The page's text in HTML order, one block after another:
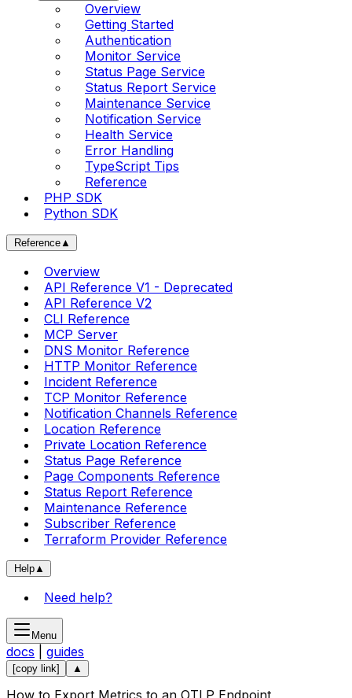
Overview
Getting Started
Authentication
Monitor Service
Status Page Service
Status Report Service
Maintenance Service
Notification Service
Health Service
Error Handling
TypeScript Tips
Reference
PHP SDK
Python SDK
Reference▲
Overview
API Reference V1 - Deprecated
API Reference V2
CLI Reference
MCP Server
DNS Monitor Reference
HTTP Monitor Reference
Incident Reference
TCP Monitor Reference
Notification Channels Reference
Location Reference
Private Location Reference
Status Page Reference
Page Components Reference
Status Report Reference
Maintenance Reference
Subscriber Reference
Terraform Provider Reference
Help▲
Need help?
Menu
docs guides
[copy link] ▲